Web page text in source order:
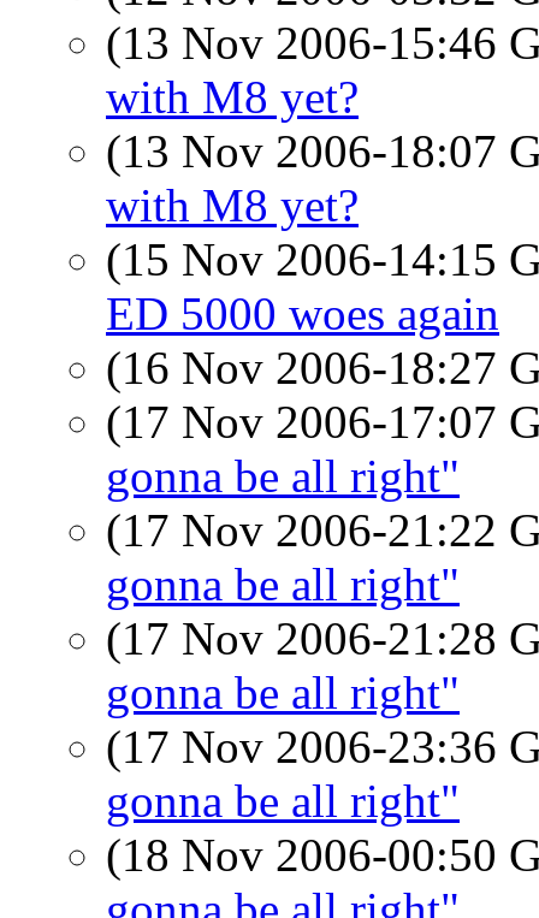
(13 Nov 2006-15:46
with M8 yet?
(13 Nov 2006-18:07
with M8 yet?
(15 Nov 2006-14:15
ED 5000 woes again
(16 Nov 2006-18:27
(17 Nov 2006-17:07
gonna be all right"
(17 Nov 2006-21:22
gonna be all right"
(17 Nov 2006-21:28
gonna be all right"
(17 Nov 2006-23:36
gonna be all right"
(18 Nov 2006-00:50